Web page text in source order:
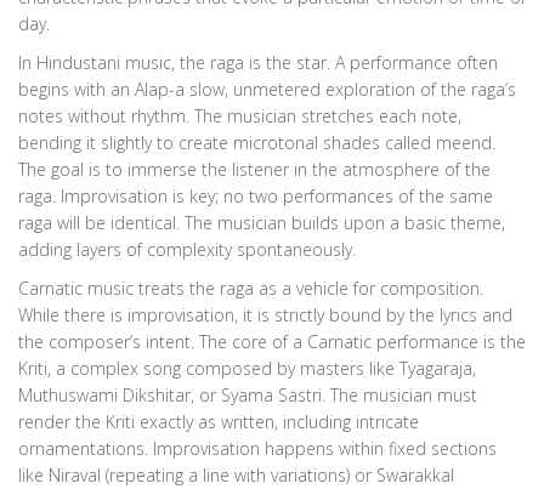
day.
In Hindustani music, the raga is the star. A performance often
begins with an Alap-a slow, unmetered exploration of the raga’s
notes without rhythm. The musician stretches each note,
bending it slightly to create microtonal shades called meend.
The goal is to immerse the listener in the atmosphere of the
raga. Improvisation is key; no two performances of the same
raga will be identical. The musician builds upon a basic theme,
adding layers of complexity spontaneously.
Carnatic music treats the raga as a vehicle for composition.
While there is improvisation, it is strictly bound by the lyrics and
the composer’s intent. The core of a Carnatic performance is the
Kriti, a complex song composed by masters like Tyagaraja,
Muthuswami Dikshitar, or Syama Sastri. The musician must
render the Kriti exactly as written, including intricate
ornamentations. Improvisation happens within fixed sections
like Niraval (repeating a line with variations) or Swarakkal